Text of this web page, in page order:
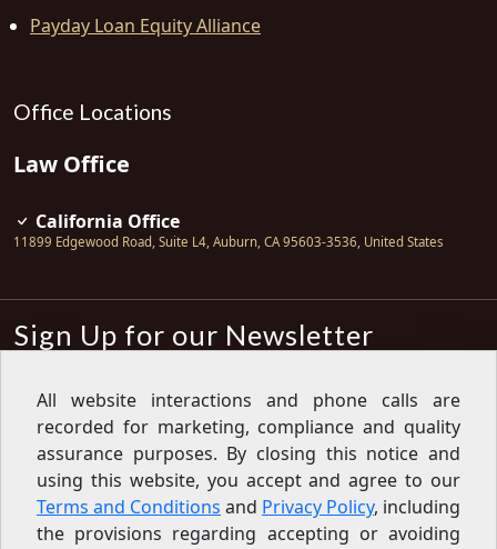
Payday Loan Equity Alliance
Office Locations
Law Office
California Office
11899 Edgewood Road, Suite L4, Auburn, CA 95603-3536, United States
Sign Up for our Newsletter
Sign up for our newsletter to get the
latest articles, financial tips, tools,
giveaways and advice delivered right
to your inbox.Privacy Policy
Feed
All website interactions and phone calls are
recorded for marketing, compliance and quality
assurance purposes. By closing this notice and
using this website, you accept and agree to our
Terms and Conditions and Privacy Policy, including
the provisions regarding accepting or avoiding